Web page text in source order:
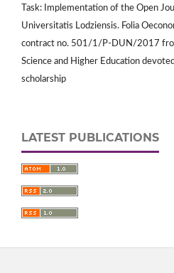
Task: Implementation of the Open
Universitatis Lodziensis. Folia
contract no. 501/1/P-DUN/2017
Science and Higher Education
scholarship
LATEST PUBLICATIONS